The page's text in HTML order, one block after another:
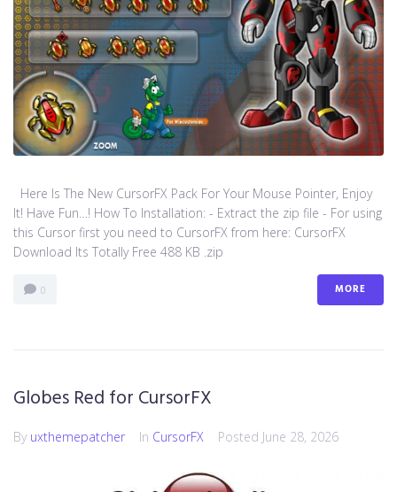
Here Is The New CursorFX Pack For Your Mouse Pointer, Enjoy
It! Have Fun…! How To Installation: - Extract the zip file - For using
this Cursor first you need to CursorFX from here: CursorFX
Download Its Totally Free 488 KB .zip
0 MORE
Globes Red for CursorFX
By uxthemepatcher In CursorFX Posted June 28, 2026